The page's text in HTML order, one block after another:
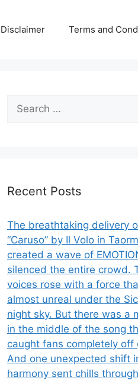
Disclaimer Terms and
Search
for:
Recent Posts
The breathtaking delivery
“Caruso” by Il Volo in
created a wave of
silenced the entire crowd.
voices rose with a force
almost unreal under the
night sky. But there was a
in the middle of the song
caught fans completely off
And one unexpected shift
harmony sent chills